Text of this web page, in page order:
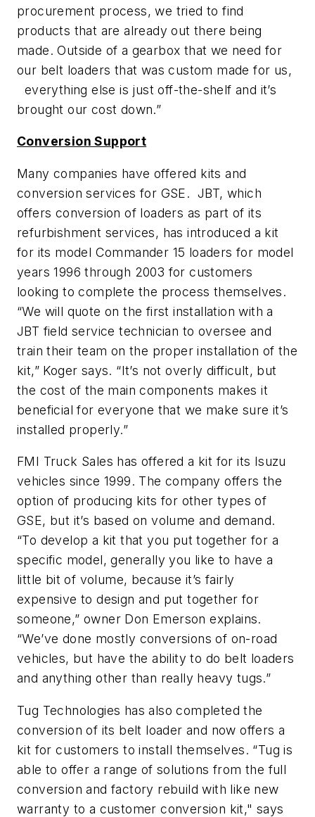
procurement process, we tried to find
products that are already out there being
made. Outside of a gearbox that we need for
our belt loaders that was custom made for us,
everything else is just off-the-shelf and it’s
brought our cost down.”
Conversion Support
Many companies have offered kits and
conversion services for GSE. JBT, which
offers conversion of loaders as part of its
refurbishment services, has introduced a kit
for its model Commander 15 loaders for model
years 1996 through 2003 for customers
looking to complete the process themselves.
“We will quote on the first installation with a
JBT field service technician to oversee and
train their team on the proper installation of the
kit,” Koger says. “It’s not overly difficult, but
the cost of the main components makes it
beneficial for everyone that we make sure it’s
installed properly.”
FMI Truck Sales has offered a kit for its Isuzu
vehicles since 1999. The company offers the
option of producing kits for other types of
GSE, but it’s based on volume and demand.
“To develop a kit that you put together for a
specific model, generally you like to have a
little bit of volume, because it’s fairly
expensive to design and put together for
someone,” owner Don Emerson explains.
“We’ve done mostly conversions of on-road
vehicles, but have the ability to do belt loaders
and anything other than really heavy tugs.”
Tug Technologies has also completed the
conversion of its belt loader and now offers a
kit for customers to install themselves. “Tug is
able to offer a range of solutions from the full
conversion and factory rebuild with like new
warranty to a customer conversion kit," says